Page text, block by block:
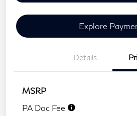
Explore
Details
MSRP
PA Doc Fee